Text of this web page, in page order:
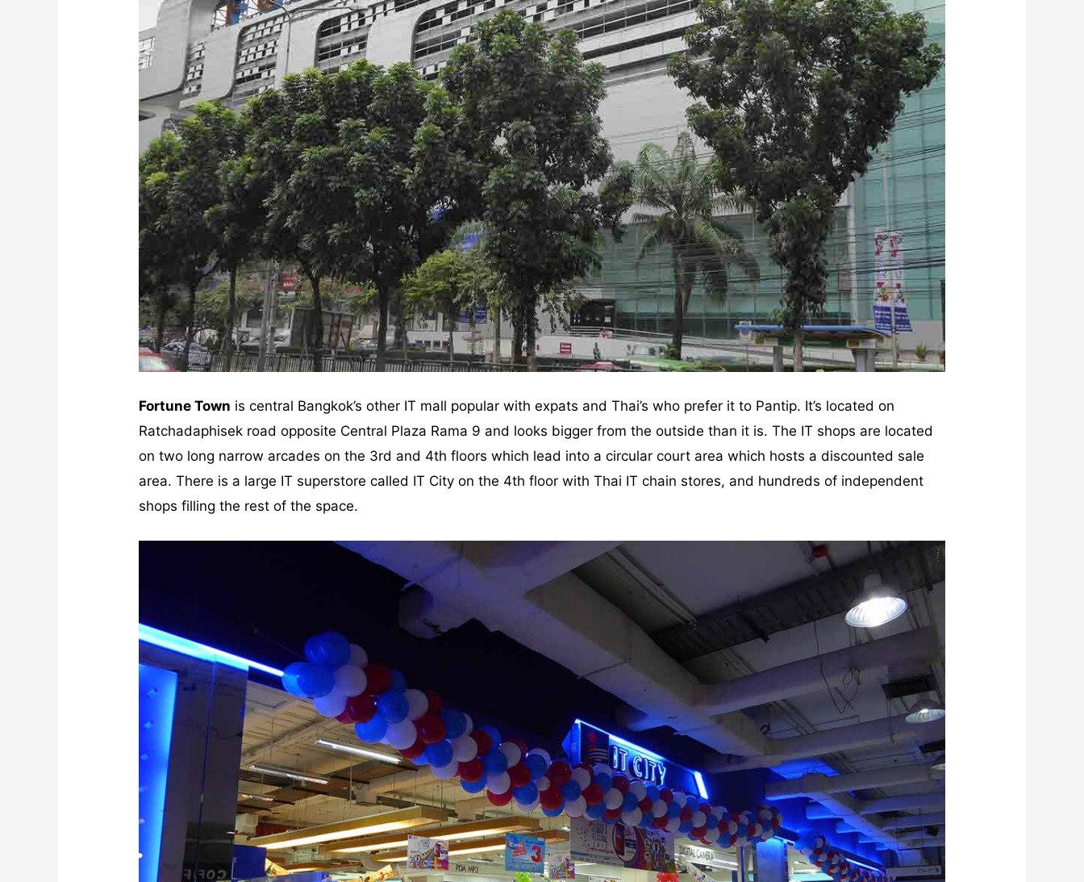
Fortune Town is central Bangkok’s other IT mall popular with expats and Thai’s who prefer it to Pantip. It’s located on
Ratchadaphisek road opposite Central Plaza Rama 9 and looks bigger from the outside than it is. The IT shops are located
on two long narrow arcades on the 3rd and 4th floors which lead into a circular court area which hosts a discounted sale
area. There is a large IT superstore called IT City on the 4th floor with Thai IT chain stores, and hundreds of independent
shops filling the rest of the space.